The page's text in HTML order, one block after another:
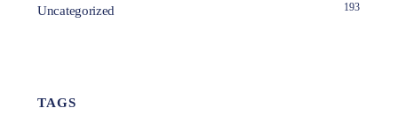
Uncategorized 193
TAGS